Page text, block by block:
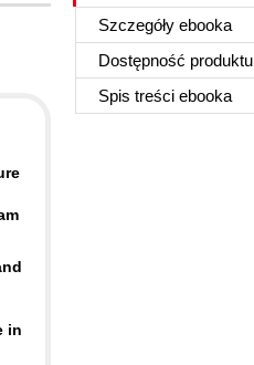
Szczegóły ebooka
Dostępność produktu
Spis treści ebooka
in